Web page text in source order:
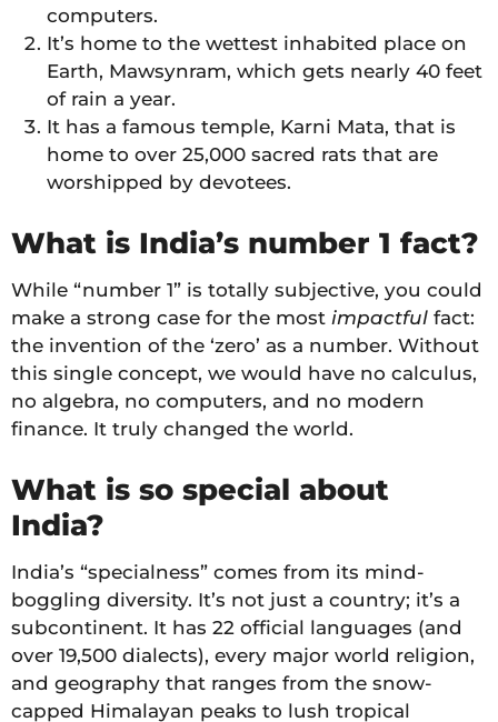
computers.
It’s home to the wettest inhabited place on
Earth, Mawsynram, which gets nearly 40 feet
of rain a year.
It has a famous temple, Karni Mata, that is
home to over 25,000 sacred rats that are
worshipped by devotees.
What is India’s number 1 fact?
While “number 1” is totally subjective, you could
make a strong case for the most impactful fact:
the invention of the ‘zero’ as a number. Without
this single concept, we would have no calculus,
no algebra, no computers, and no modern
finance. It truly changed the world.
What is so special about
India?
India’s “specialness” comes from its mind-
boggling diversity. It’s not just a country; it’s a
subcontinent. It has 22 official languages (and
over 19,500 dialects), every major world religion,
and geography that ranges from the snow-
capped Himalayan peaks to lush tropical